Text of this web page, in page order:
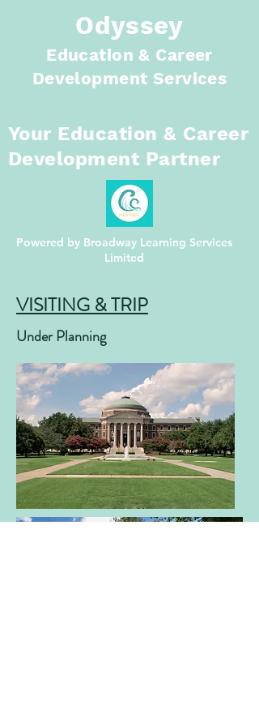
Powered by Broadway Learning Services
Limited
Odyssey
Education & Career
Development Services
Your Education & Career
Development Partner
VISITING & TRIP
Under Planning